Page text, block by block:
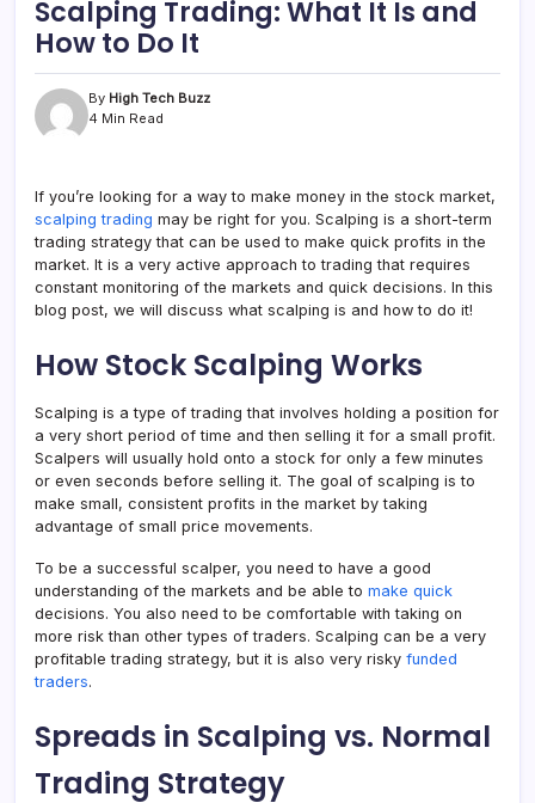
Scalping Trading: What It Is and
How to Do It
By High Tech Buzz
4 Min Read
If you’re looking for a way to make money in the stock market,
scalping trading may be right for you. Scalping is a short-term
trading strategy that can be used to make quick profits in the
market. It is a very active approach to trading that requires
constant monitoring of the markets and quick decisions. In this
blog post, we will discuss what scalping is and how to do it!
How Stock Scalping Works
Scalping is a type of trading that involves holding a position for
a very short period of time and then selling it for a small profit.
Scalpers will usually hold onto a stock for only a few minutes
or even seconds before selling it. The goal of scalping is to
make small, consistent profits in the market by taking
advantage of small price movements.
To be a successful scalper, you need to have a good
understanding of the markets and be able to make quick
decisions. You also need to be comfortable with taking on
more risk than other types of traders. Scalping can be a very
profitable trading strategy, but it is also very risky funded
traders.
Spreads in Scalping vs. Normal
Trading Strategy